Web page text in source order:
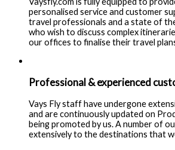
personalised service and customer
travel professionals and a state of
who wish to discuss complex
our offices to finalise their travel
Professional & experienced
Vays Fly staff have undergone
and are continuously updated on
being promoted by us. A number of
extensively to the destinations that